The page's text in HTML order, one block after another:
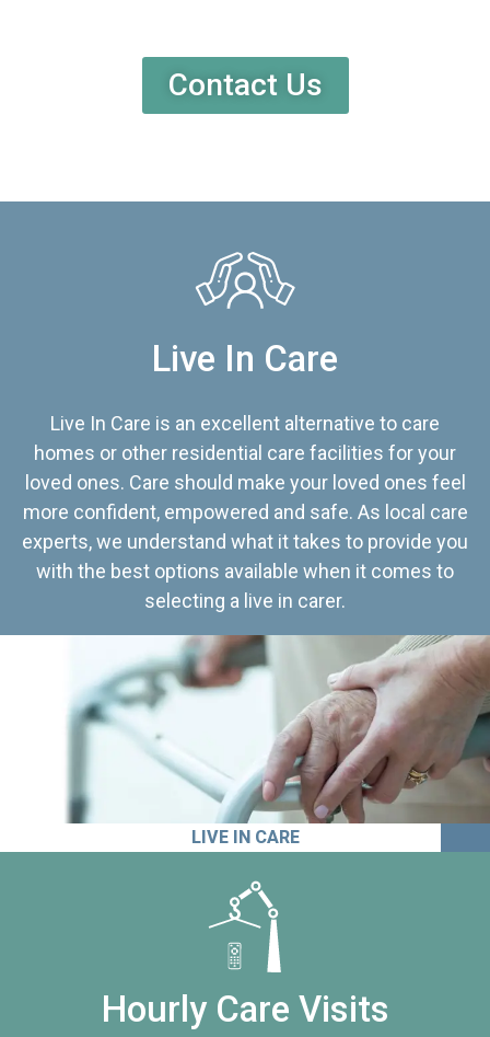
Contact Us
Live In Care
Live In Care is an excellent alternative to care
homes or other residential care facilities for your
loved ones. Care should make your loved ones feel
more confident, empowered and safe. As local care
experts, we understand what it takes to provide you
with the best options available when it comes to
selecting a live in carer.
LIVE IN CARE
Hourly Care Visits